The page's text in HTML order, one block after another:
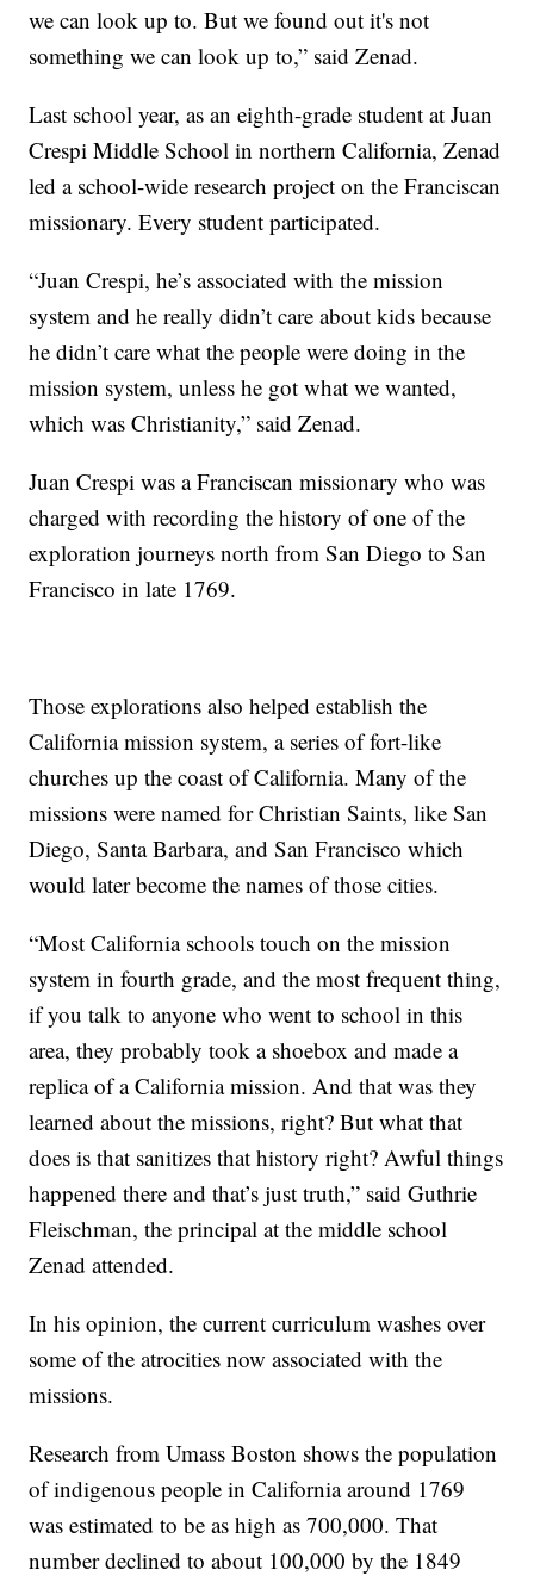
we can look up to. But we found out it's not
something we can look up to,” said Zenad.
Last school year, as an eighth-grade student at Juan
Crespi Middle School in northern California, Zenad
led a school-wide research project on the Franciscan
missionary. Every student participated.
“Juan Crespi, he’s associated with the mission
system and he really didn’t care about kids because
he didn’t care what the people were doing in the
mission system, unless he got what we wanted,
which was Christianity,” said Zenad.
Juan Crespi was a Franciscan missionary who was
charged with recording the history of one of the
exploration journeys north from San Diego to San
Francisco in late 1769.
Those explorations also helped establish the
California mission system, a series of fort-like
churches up the coast of California. Many of the
missions were named for Christian Saints, like San
Diego, Santa Barbara, and San Francisco which
would later become the names of those cities.
“Most California schools touch on the mission
system in fourth grade, and the most frequent thing,
if you talk to anyone who went to school in this
area, they probably took a shoebox and made a
replica of a California mission. And that was they
learned about the missions, right? But what that
does is that sanitizes that history right? Awful things
happened there and that’s just truth,” said Guthrie
Fleischman, the principal at the middle school
Zenad attended.
In his opinion, the current curriculum washes over
some of the atrocities now associated with the
missions.
Research from Umass Boston shows the population
of indigenous people in California around 1769
was estimated to be as high as 700,000. That
number declined to about 100,000 by the 1849